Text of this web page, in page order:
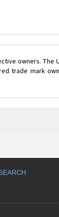
owners. The
trade mark